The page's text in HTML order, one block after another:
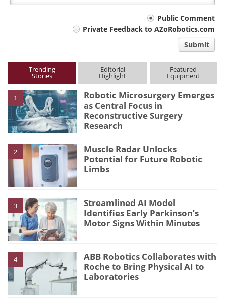
Public Comment
Private Feedback to AZoRobotics.com
Submit
Trending
Stories
Editorial
Highlight
Featured
Equipment
1
Robotic Microsurgery Emerges
as Central Focus in
Reconstructive Surgery
Research
2
Muscle Radar Unlocks
Potential for Future Robotic
Limbs
3
Streamlined AI Model
Identifies Early Parkinson’s
Motor Signs Within Minutes
4
ABB Robotics Collaborates with
Roche to Bring Physical AI to
Laboratories